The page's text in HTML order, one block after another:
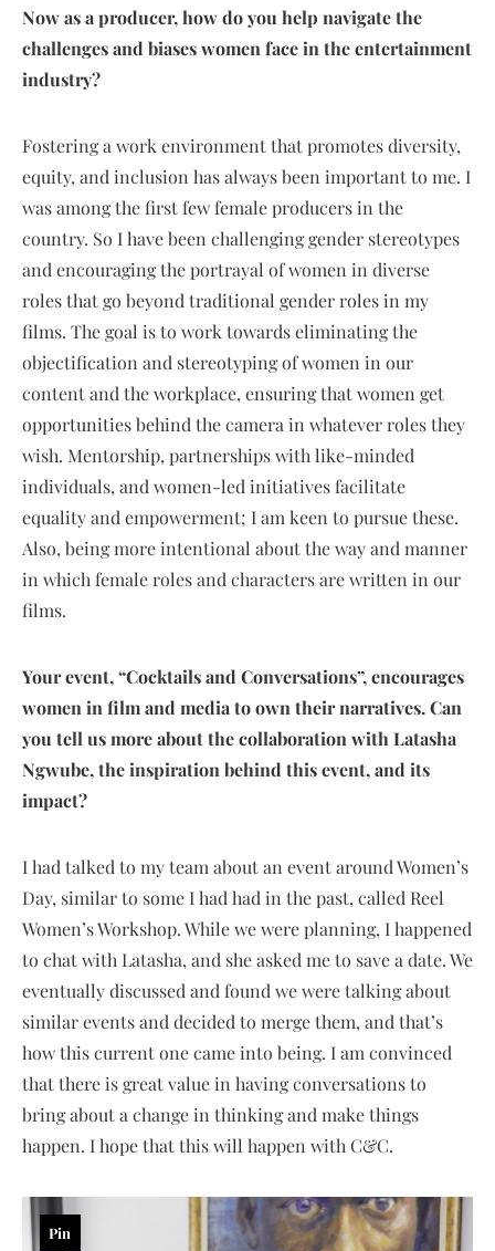
Now as a producer, how do you help navigate the
challenges and biases women face in the entertainment
industry?
Fostering a work environment that promotes diversity,
equity, and inclusion has always been important to me. I
was among the first few female producers in the
country. So I have been challenging gender stereotypes
and encouraging the portrayal of women in diverse
roles that go beyond traditional gender roles in my
films. The goal is to work towards eliminating the
objectification and stereotyping of women in our
content and the workplace, ensuring that women get
opportunities behind the camera in whatever roles they
wish. Mentorship, partnerships with like-minded
individuals, and women-led initiatives facilitate
equality and empowerment; I am keen to pursue these.
Also, being more intentional about the way and manner
in which female roles and characters are written in our
films.
Your event, “Cocktails and Conversations”, encourages
women in film and media to own their narratives. Can
you tell us more about the collaboration with Latasha
Ngwube, the inspiration behind this event, and its
impact?
I had talked to my team about an event around Women’s
Day, similar to some I had had in the past, called Reel
Women’s Workshop. While we were planning, I happened
to chat with Latasha, and she asked me to save a date. We
eventually discussed and found we were talking about
similar events and decided to merge them, and that’s
how this current one came into being. I am convinced
that there is great value in having conversations to
bring about a change in thinking and make things
happen. I hope that this will happen with C&C.
Pin